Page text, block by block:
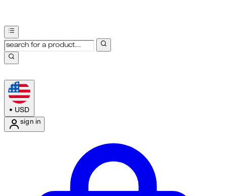
• USD
sign in